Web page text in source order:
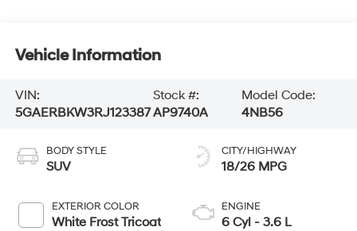
Vehicle Information
VIN:
5GAERBKW3RJ123387
Stock #:
AP9740A
Model Code:
4NB56
BODY STYLE
SUV
EXTERIOR COLOR
White Frost Tricoat
CITY/HIGHWAY
18/26 MPG
ENGINE
6 Cyl - 3.6 L